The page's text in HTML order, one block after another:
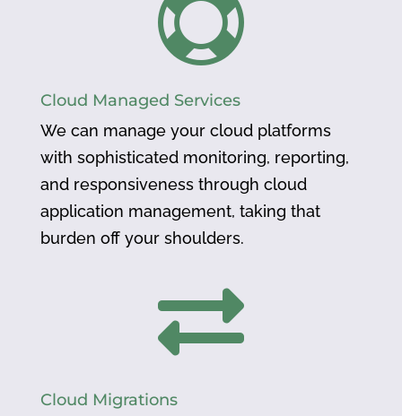

Cloud Managed Services
We can manage your cloud platforms
with sophisticated monitoring, reporting,
and responsiveness through cloud
application management, taking that
burden off your shoulders.

Cloud Migrations